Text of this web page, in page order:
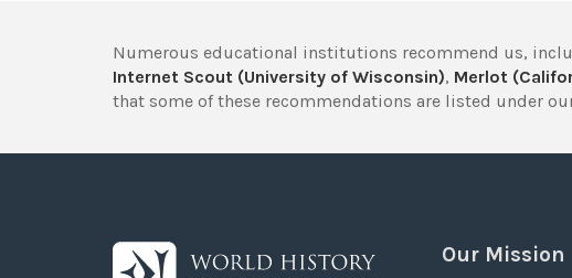
Numerous educational institutions recommend us,
Internet Scout (University of Wisconsin), Merlot
that some of these recommendations are listed under
Our Mission